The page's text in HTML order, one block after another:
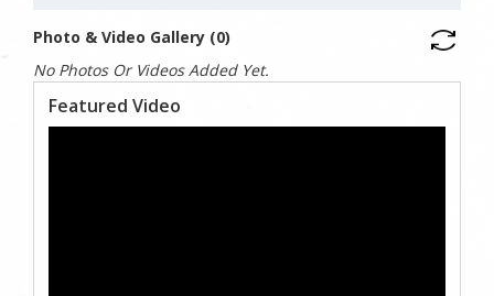
Photo & Video Gallery (0)
No Photos Or Videos Added Yet.
Featured Video